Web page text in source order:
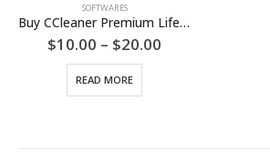
SOFTWARES
Buy CCleaner Premium Lifetime License
$10.00 – $20.00
READ MORE